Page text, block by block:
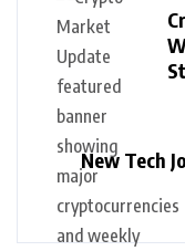
New Tech